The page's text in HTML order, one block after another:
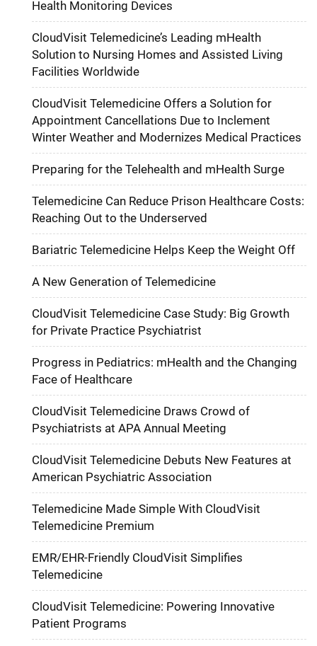
Health Monitoring Devices
CloudVisit Telemedicine’s Leading mHealth
Solution to Nursing Homes and Assisted Living
Facilities Worldwide
CloudVisit Telemedicine Offers a Solution for
Appointment Cancellations Due to Inclement
Winter Weather and Modernizes Medical Practices
Preparing for the Telehealth and mHealth Surge
Telemedicine Can Reduce Prison Healthcare Costs:
Reaching Out to the Underserved
Bariatric Telemedicine Helps Keep the Weight Off
A New Generation of Telemedicine
CloudVisit Telemedicine Case Study: Big Growth
for Private Practice Psychiatrist
Progress in Pediatrics: mHealth and the Changing
Face of Healthcare
CloudVisit Telemedicine Draws Crowd of
Psychiatrists at APA Annual Meeting
CloudVisit Telemedicine Debuts New Features at
American Psychiatric Association
Telemedicine Made Simple With CloudVisit
Telemedicine Premium
EMR/EHR-Friendly CloudVisit Simplifies
Telemedicine
CloudVisit Telemedicine: Powering Innovative
Patient Programs